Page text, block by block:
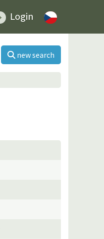
Login
new search